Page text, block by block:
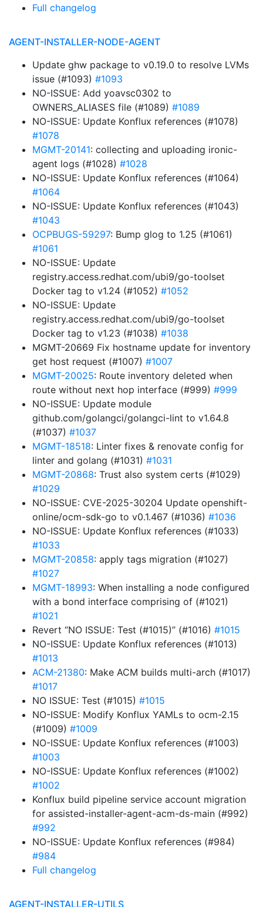
Full changelog
AGENT-INSTALLER-NODE-AGENT
Update ghw package to v0.19.0 to resolve LVMs
issue (#1093) #1093
NO-ISSUE: Add yoavsc0302 to
OWNERS_ALIASES file (#1089) #1089
NO-ISSUE: Update Konflux references (#1078)
#1078
MGMT-20141: collecting and uploading ironic-
agent logs (#1028) #1028
NO-ISSUE: Update Konflux references (#1064)
#1064
NO-ISSUE: Update Konflux references (#1043)
#1043
OCPBUGS-59297: Bump glog to 1.25 (#1061)
#1061
NO-ISSUE: Update
registry.access.redhat.com/ubi9/go-toolset
Docker tag to v1.24 (#1052) #1052
NO-ISSUE: Update
registry.access.redhat.com/ubi9/go-toolset
Docker tag to v1.23 (#1038) #1038
MGMT-20669 Fix hostname update for inventory
get host request (#1007) #1007
MGMT-20025: Route inventory deleted when
route without next hop interface (#999) #999
NO-ISSUE: Update module
github.com/golangci/golangci-lint to v1.64.8
(#1037) #1037
MGMT-18518: Linter fixes & renovate config for
linter and golang (#1031) #1031
MGMT-20868: Trust also system certs (#1029)
#1029
NO-ISSUE: CVE-2025-30204 Update openshift-
online/ocm-sdk-go to v0.1.467 (#1036) #1036
NO-ISSUE: Update Konflux references (#1033)
#1033
MGMT-20858: apply tags migration (#1027)
#1027
MGMT-18993: When installing a node configured
with a bond interface comprising of (#1021)
#1021
Revert “NO ISSUE: Test (#1015)” (#1016) #1015
NO-ISSUE: Update Konflux references (#1013)
#1013
ACM-21380: Make ACM builds multi-arch (#1017)
#1017
NO ISSUE: Test (#1015) #1015
NO-ISSUE: Modify Konflux YAMLs to ocm-2.15
(#1009) #1009
NO-ISSUE: Update Konflux references (#1003)
#1003
NO-ISSUE: Update Konflux references (#1002)
#1002
Konflux build pipeline service account migration
for assisted-installer-agent-acm-ds-main (#992)
#992
NO-ISSUE: Update Konflux references (#984)
#984
Full changelog
AGENT-INSTALLER-UTILS